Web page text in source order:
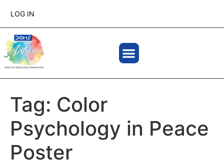
LOG IN
Tag: Color
Psychology in Peace
Poster